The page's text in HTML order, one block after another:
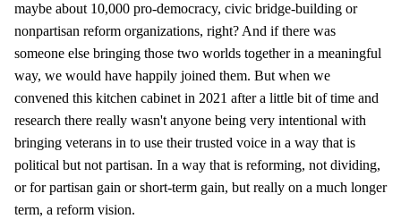
maybe about 10,000 pro-democracy, civic bridge-building or
nonpartisan reform organizations, right? And if there was
someone else bringing those two worlds together in a meaningful
way, we would have happily joined them. But when we
convened this kitchen cabinet in 2021 after a little bit of time and
research there really wasn't anyone being very intentional with
bringing veterans in to use their trusted voice in a way that is
political but not partisan. In a way that is reforming, not dividing,
or for partisan gain or short-term gain, but really on a much longer
term, a reform vision.